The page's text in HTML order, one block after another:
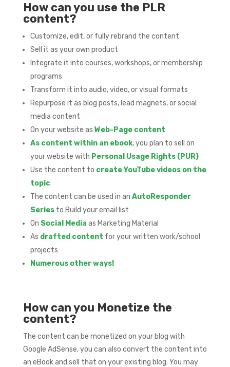
How can you use the PLR
content?
Customize, edit, or fully rebrand the content
Sell it as your own product
Integrate it into courses, workshops, or membership
programs
Transform it into audio, video, or visual formats
Repurpose it as blog posts, lead magnets, or social
media content
On your website as Web-Page content
As content within an ebook, you plan to sell on
your website with Personal Usage Rights (PUR)
Use the content to create YouTube videos on the
topic
The content can be used in an AutoResponder
Seriesto Build your email list
On Social Media as Marketing Material
As drafted content for your written work/school
projects
Numerous other ways!
How can you Monetize the
content?
The content can be monetized on your blog with
Google AdSense, you can also convert the content into
an eBook and sell that on your existing blog. You may